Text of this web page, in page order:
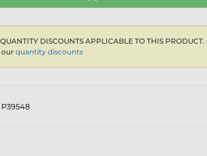
DISCOUNTS APPLICABLE TO THIS
ourquantity discounts
P39548